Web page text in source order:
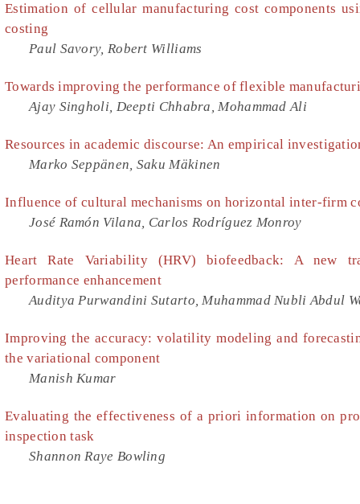
Estimation of cellular manufacturing cost components
costing
Paul Savory, Robert Williams
Towards improving the performance of flexible
Ajay Singholi, Deepti Chhabra, Mohammad Ali
Resources in academic discourse: An empirical
Marko Seppänen, Saku Mäkinen
Influence of cultural mechanisms on horizontal inter-firm
José Ramón Vilana, Carlos Rodríguez Monroy
Heart Rate Variability (HRV) biofeedback: A new
performance enhancement
Auditya Purwandini Sutarto, Muhammad Nubli Abdul
Improving the accuracy: volatility modeling and
the variational component
Manish Kumar
Evaluating the effectiveness of a priori information on
inspection task
Shannon Raye Bowling